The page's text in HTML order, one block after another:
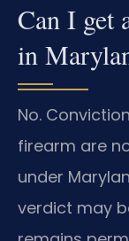
Can I get
in
No.
firearm are
under
verdict may